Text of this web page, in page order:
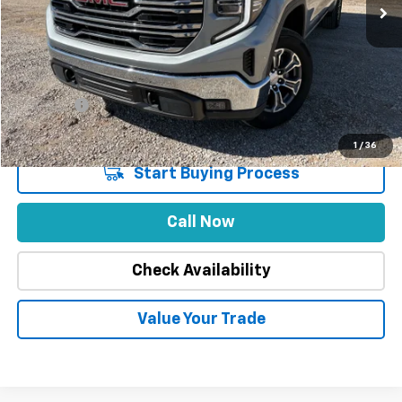
1 / 36
Less
Market Price $52,888
Stuteville Savings
Price
$42,995
DealerFee
+$309
Internet Price $43,304
Start Buying Process
Call Now
Check Availability
Value Your Trade